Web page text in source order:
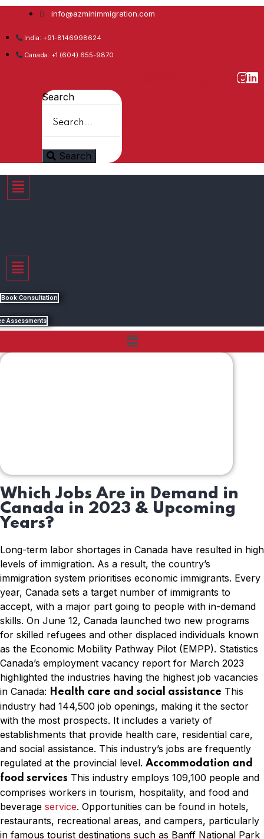
info@azminimmigration.com
India: +91-8146998624
Canada: +1 (604) 655-9870
Instagram
Linkedin
Search
Search
Menu
Menu
Book Consultation
Assessments
Menu
Which Jobs Are in Demand in
Canada in 2023 & Upcoming
Years?
Long-term labor shortages in Canada have resulted in high
levels of immigration. As a result, the country’s
immigration system prioritises economic immigrants. Every
year, Canada sets a target number of immigrants to
accept, with a major part going to people with in-demand
skills. On June 12, Canada launched two new programs
for skilled refugees and other displaced individuals known
as the Economic Mobility Pathway Pilot (EMPP). Statistics
Canada’s employment vacancy report for March 2023
highlighted the industries having the highest job vacancies
in Canada: Health care and social assistance This
industry had 144,500 job openings, making it the sector
with the most prospects. It includes a variety of
establishments that provide health care, residential care,
and social assistance. This industry’s jobs are frequently
regulated at the provincial level. Accommodation and
food services This industry employs 109,100 people and
comprises workers in tourism, hospitality, and food and
beverage service. Opportunities can be found in hotels,
restaurants, recreational areas, and campers, particularly
in famous tourist destinations such as Banff National Park